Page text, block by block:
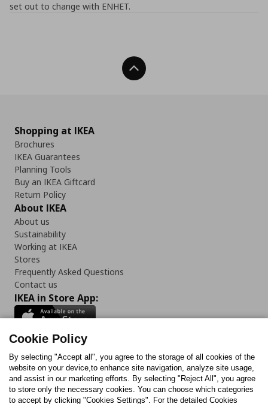
set out to change with ENHET.
Back To Top
Shopping at IKEA
Brochures
IKEA Guarantees
Planning Tools
Buy an IKEA Giftcard
Return Policy
About IKEA
About us
Sustainability
Working at IKEA
Stores
Frequently Asked Questions
Contact us
IKEA in Store App:
Follow us:
FacebookInstagram
TikTokYoutubePinterestTwitter
Cookie Policy
By selecting "Accept all", you agree to the storage of all cookies of the
website on your device,to enhance site navigation, analyze site usage,
and assist in our marketing efforts. By selecting "Reject All", you agree
to store only the necessary cookies. You can choose which categories
to accept by clicking "Cookies Settings". For the detailed Cookies